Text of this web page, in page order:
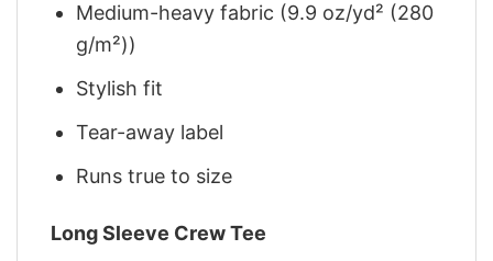
Medium-heavy fabric (9.9 oz/yd² (280
g/m²))
Stylish fit
Tear-away label
Runs true to size
Long Sleeve Crew Tee